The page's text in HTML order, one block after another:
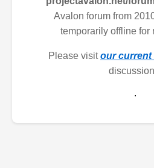
Avalon forum from
temporarily offline for
Please visitour current
.